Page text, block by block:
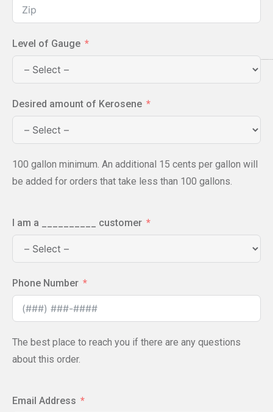
Level of Gauge
Desired amount of Kerosene
100 gallon minimum. An additional 15 cents per gallon will
be added for orders that take less than 100 gallons.
I am a __________ customer
Phone Number
The best place to reach you if there are any questions
about this order.
Email Address